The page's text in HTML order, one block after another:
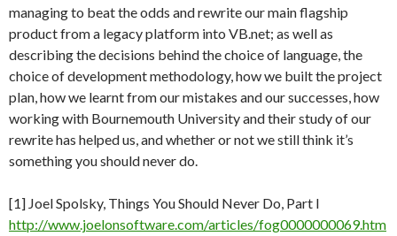
managing to beat the odds and rewrite our main flagship
product from a legacy platform into VB.net; as well as
describing the decisions behind the choice of language, the
choice of development methodology, how we built the project
plan, how we learnt from our mistakes and our successes, how
working with Bournemouth University and their study of our
rewrite has helped us, and whether or not we still think it’s
something you should never do.
[1] Joel Spolsky, Things You Should Never Do, Part I
http://www.joelonsoftware.com/articles/fog0000000069.htm